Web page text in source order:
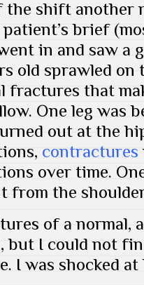
the shift another
brief
in and saw a
old sprawled on
fractures that
One leg was
out at the
contractures
over time.
from the
of a normal,
but I could not
I was shocked